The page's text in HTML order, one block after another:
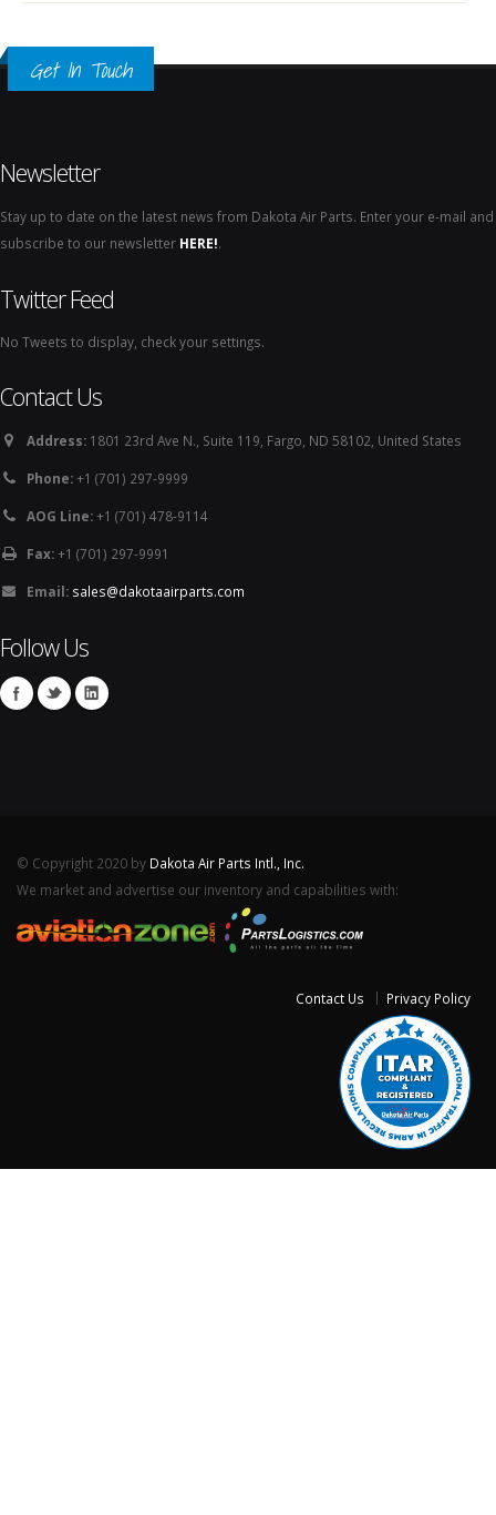
Get In Touch
Newsletter
Stay up to date on the latest news from Dakota Air Parts. Enter your e-mail and
subscribe to our newsletter HERE!.
Twitter Feed
No Tweets to display, check your settings.
Contact Us
Address: 1801 23rd Ave N., Suite 119, Fargo, ND 58102, United States
Phone:+1 (701) 297-9999
AOG Line:+1 (701) 478-9114
Fax:+1 (701) 297-9991
Email: sales@dakotaairparts.com
Follow Us
© Copyright 2020 by Dakota Air Parts Intl., Inc.
We market and advertise our inventory and capabilities with:
Contact Us Privacy Policy